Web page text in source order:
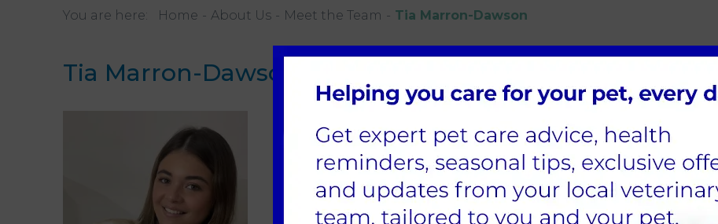
You are here: Home About Us Meet the Team Tia Marron-Dawson
Tia Marron-Dawson
Patient Care Assistant
Tia has been a part of the MyPetsVets team for 2 years.
and holds a level 3 Animal Management Qualification.
holds canine first aid and behaviour certifications.